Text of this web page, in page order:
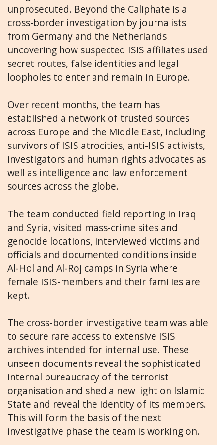
unprosecuted. Beyond the Caliphate is a
cross-border investigation by journalists
from Germany and the Netherlands
uncovering how suspected ISIS affiliates used
secret routes, false identities and legal
loopholes to enter and remain in Europe.
Over recent months, the team has
established a network of trusted sources
across Europe and the Middle East, including
survivors of ISIS atrocities, anti-ISIS activists,
investigators and human rights advocates as
well as intelligence and law enforcement
sources across the globe.
The team conducted field reporting in Iraq
and Syria, visited mass-crime sites and
genocide locations, interviewed victims and
officials and documented conditions inside
Al-Hol and Al-Roj camps in Syria where
female ISIS-members and their families are
kept.
The cross-border investigative team was able
to secure rare access to extensive ISIS
archives intended for internal use. These
unseen documents reveal the sophisticated
internal bureaucracy of the terrorist
organisation and shed a new light on Islamic
State and reveal the identity of its members.
This will form the basis of the next
investigative phase the team is working on.